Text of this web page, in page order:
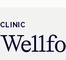
CLINIC